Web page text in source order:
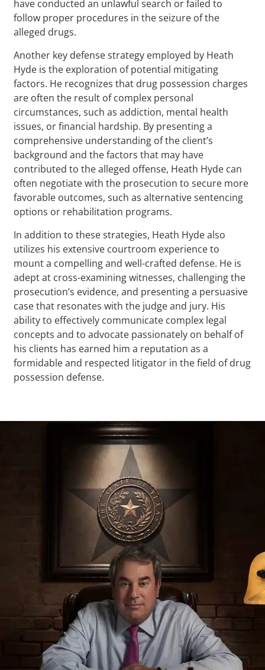
have conducted an unlawful search or failed to
follow proper procedures in the seizure of the
alleged drugs.
Another key defense strategy employed by Heath
Hyde is the exploration of potential mitigating
factors. He recognizes that drug possession charges
are often the result of complex personal
circumstances, such as addiction, mental health
issues, or financial hardship. By presenting a
comprehensive understanding of the client’s
background and the factors that may have
contributed to the alleged offense, Heath Hyde can
often negotiate with the prosecution to secure more
favorable outcomes, such as alternative sentencing
options or rehabilitation programs.
In addition to these strategies, Heath Hyde also
utilizes his extensive courtroom experience to
mount a compelling and well-crafted defense. He is
adept at cross-examining witnesses, challenging the
prosecution’s evidence, and presenting a persuasive
case that resonates with the judge and jury. His
ability to effectively communicate complex legal
concepts and to advocate passionately on behalf of
his clients has earned him a reputation as a
formidable and respected litigator in the field of drug
possession defense.